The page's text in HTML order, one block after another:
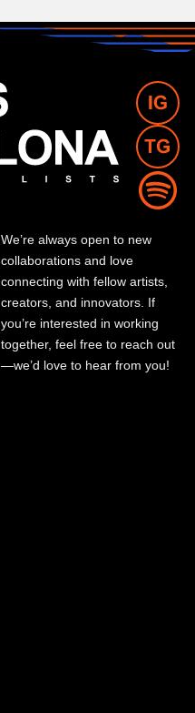
We’re always open to new
collaborations and love
connecting with fellow artists,
creators, and innovators. If
you’re interested in working
together, feel free to reach out
—we’d love to hear from you!